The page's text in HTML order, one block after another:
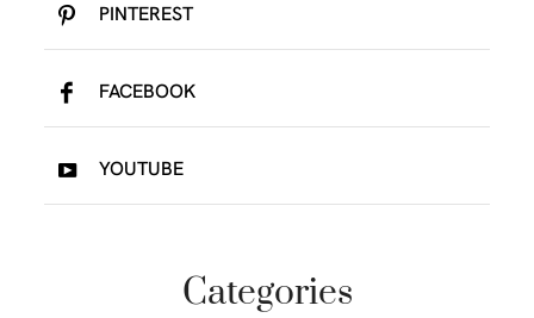
PINTEREST
FACEBOOK
YOUTUBE
Categories